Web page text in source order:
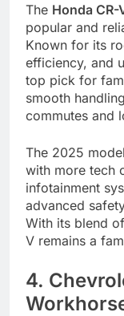
The Honda CR-
popular and
Known for its
efficiency, and
top pick for
smooth
commutes and
The 2025
with more tech
infotainment
advanced
With its blend
V remains a
4.